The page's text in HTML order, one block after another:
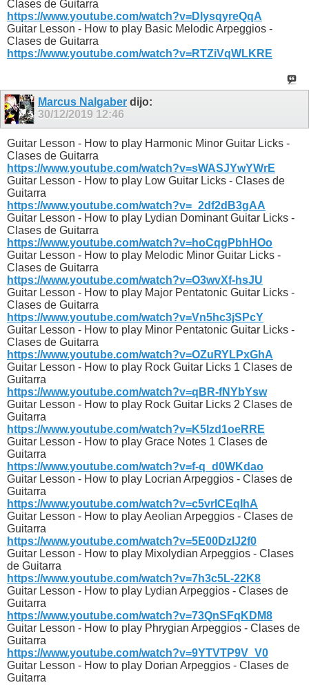
Clases de Guitarra
https://www.youtube.com/watch?v=DlysqyreQqA
Guitar Lesson - How to play Basic Melodic Arpeggios -
Clases de Guitarra
https://www.youtube.com/watch?v=RTZiVqWLKRE
Marcus Nalgaber dijo:
30/12/2019 12:46
Guitar Lesson - How to play Harmonic Minor Guitar Licks -
Clases de Guitarra
https://www.youtube.com/watch?v=sWASJYwYWrE
Guitar Lesson - How to play Low Guitar Licks - Clases de
Guitarra
https://www.youtube.com/watch?v=_2df2dB3gAA
Guitar Lesson - How to play Lydian Dominant Guitar Licks -
Clases de Guitarra
https://www.youtube.com/watch?v=hoCqgPbhHOo
Guitar Lesson - How to play Melodic Minor Guitar Licks -
Clases de Guitarra
https://www.youtube.com/watch?v=O3wvXf-hsJU
Guitar Lesson - How to play Major Pentatonic Guitar Licks -
Clases de Guitarra
https://www.youtube.com/watch?v=Vn5hc3jSPcY
Guitar Lesson - How to play Minor Pentatonic Guitar Licks -
Clases de Guitarra
https://www.youtube.com/watch?v=OZuRYLPxGhA
Guitar Lesson - How to play Rock Guitar Licks 1 Clases de
Guitarra
https://www.youtube.com/watch?v=qBR-fNYbYsw
Guitar Lesson - How to play Rock Guitar Licks 2 Clases de
Guitarra
https://www.youtube.com/watch?v=K5Izd1oeRRE
Guitar Lesson - How to play Grace Notes 1 Clases de
Guitarra
https://www.youtube.com/watch?v=f-q_d0WKdao
Guitar Lesson - How to play Locrian Arpeggios - Clases de
Guitarra
https://www.youtube.com/watch?v=c5vrICEqIhA
Guitar Lesson - How to play Aeolian Arpeggios - Clases de
Guitarra
https://www.youtube.com/watch?v=5E00DzIJ2f0
Guitar Lesson - How to play Mixolydian Arpeggios - Clases
de Guitarra
https://www.youtube.com/watch?v=7h3c5L-22K8
Guitar Lesson - How to play Lydian Arpeggios - Clases de
Guitarra
https://www.youtube.com/watch?v=73QnSFqKDM8
Guitar Lesson - How to play Phrygian Arpeggios - Clases de
Guitarra
https://www.youtube.com/watch?v=9YTVTP9V_V0
Guitar Lesson - How to play Dorian Arpeggios - Clases de
Guitarra